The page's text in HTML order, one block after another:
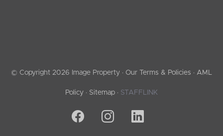
© Copyright 2026 Image Property · Our Terms & Policies · AML
Policy · Sitemap · STAFFLINK